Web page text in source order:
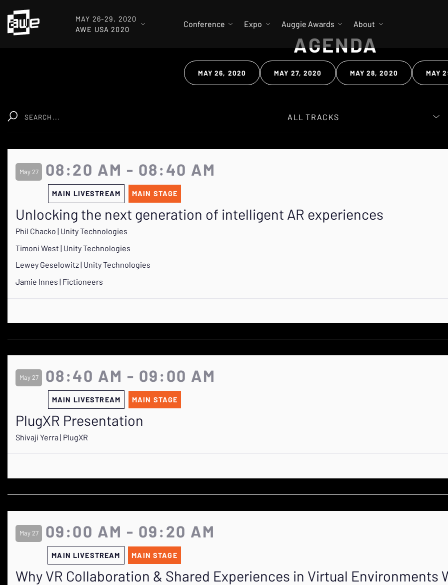
MAY 26-29, 2020
AWE USA 2020
Conference Expo Auggie Awards About
AGENDA
MAY 26, 2020 MAY 27, 2020 MAY 28, 2020 MAY
May 27 08:20 AM - 08:40 AM
MAIN LIVESTREAM MAIN STAGE
Unlocking the next generation of intelligent AR experiences
Phil Chacko | Unity Technologies
Timoni West | Unity Technologies
Lewey Geselowitz | Unity Technologies
Jamie Innes | Fictioneers
May 27 08:40 AM - 09:00 AM
MAIN LIVESTREAM MAIN STAGE
PlugXR Presentation
Shivaji Yerra | PlugXR
May 27 09:00 AM - 09:20 AM
MAIN LIVESTREAM MAIN STAGE
Why VR Collaboration & Shared Experiences in Virtual Environments